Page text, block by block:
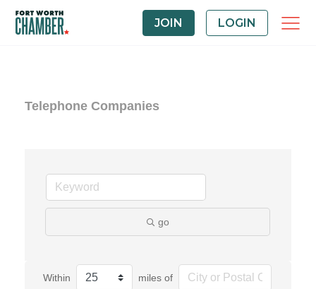
JOIN LOGIN
Telephone Companies
go
Within miles of